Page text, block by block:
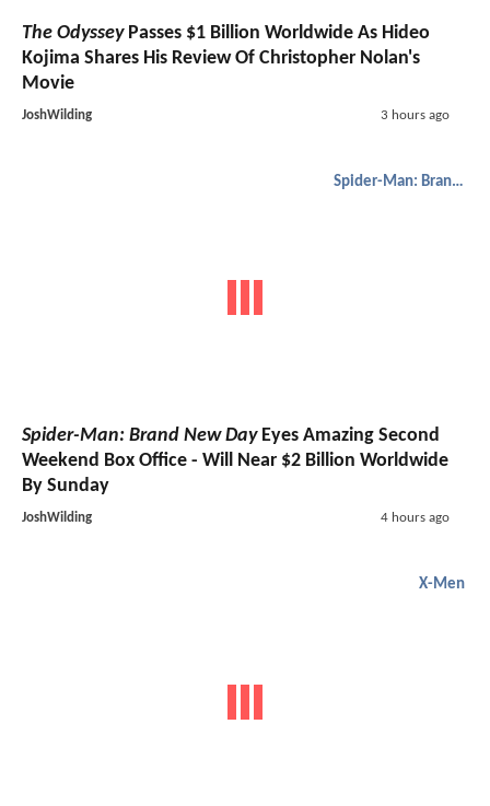
The OdysseyPasses $1 Billion Worldwide As Hideo
Kojima Shares His Review Of Christopher Nolan's
Movie
JoshWilding 3 hours ago
Spider-Man: Brand New Day
Spider-Man: Brand New DayEyes Amazing Second
Weekend Box Office - Will Near $2 Billion Worldwide
By Sunday
JoshWilding 4 hours ago
X-Men